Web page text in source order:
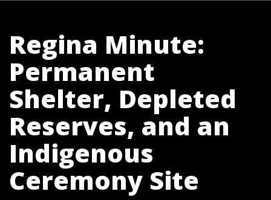
Regina Minute:
Permanent
Shelter, Depleted
Reserves, and an
Indigenous
Ceremony Site